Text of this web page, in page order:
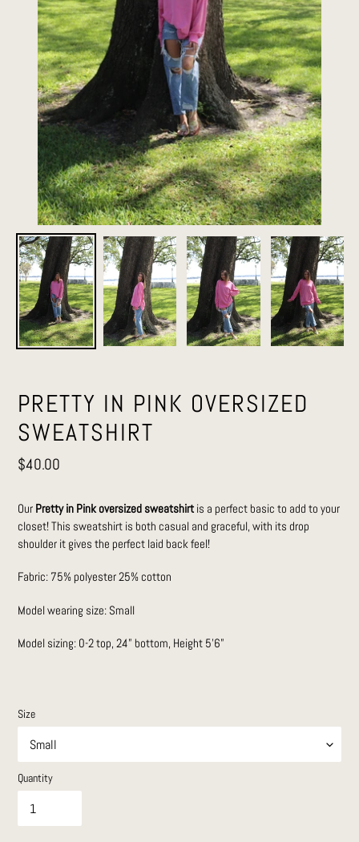
PRETTY IN PINK OVERSIZED
SWEATSHIRT
Regular
$40.00
Our Pretty in Pink oversized sweatshirt is a perfect basic to add to your
closet! This sweatshirt is both casual and graceful, with its drop
shoulder it gives the perfect laid back feel!
Fabric: 75% polyester 25% cotton
Model wearing size: Small
Model sizing: 0-2 top, 24” bottom, Height 5’6”
Size
Quantity